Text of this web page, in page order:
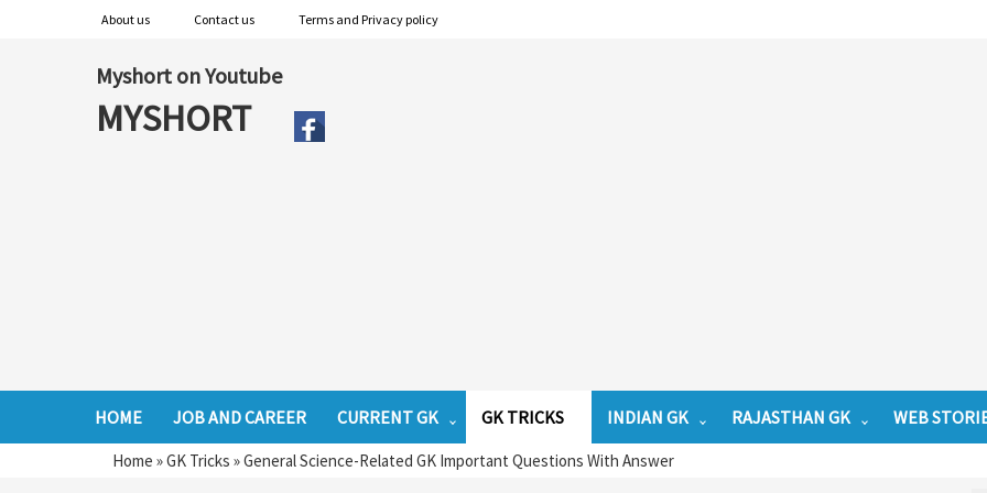
About us Contact us Terms and Privacy policy
Myshort on Youtube
MYSHORT
HOME JOB AND CAREER CURRENT GK GK TRICKS INDIAN GK RAJASTHAN GK WEB
Home »GK Tricks »General Science-Related GK Important Questions With Answer